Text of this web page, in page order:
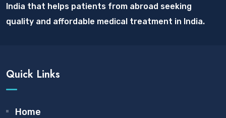
India that helps patients from abroad seeking
quality and affordable medical treatment in India.
Quick Links
Home